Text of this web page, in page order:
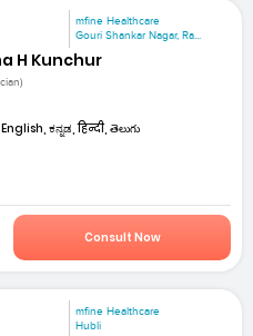
mfine Healthcare
Gouri Shankar Nagar, Ra...
H Kunchur
English, ಕನ್ನಡ, हिन्दी, తెలుగు
Consult Now
mfine Healthcare
Hubli